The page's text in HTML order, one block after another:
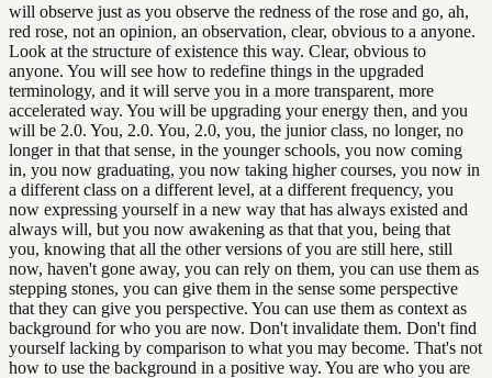
will observe just as you observe the redness of the rose and go, ah,
red rose, not an opinion, an observation, clear, obvious to a anyone.
Look at the structure of existence this way. Clear, obvious to
anyone. You will see how to redefine things in the upgraded
terminology, and it will serve you in a more transparent, more
accelerated way. You will be upgrading your energy then, and you
will be 2.0. You, 2.0. You, 2.0, you, the junior class, no longer, no
longer in that that sense, in the younger schools, you now coming
in, you now graduating, you now taking higher courses, you now in
a different class on a different level, at a different frequency, you
now expressing yourself in a new way that has always existed and
always will, but you now awakening as that that you, being that
you, knowing that all the other versions of you are still here, still
now, haven't gone away, you can rely on them, you can use them as
stepping stones, you can give them in the sense some perspective
that they can give you perspective. You can use them as context as
background for who you are now. Don't invalidate them. Don't find
yourself lacking by comparison to what you may become. That's not
how to use the background in a positive way. You are who you are